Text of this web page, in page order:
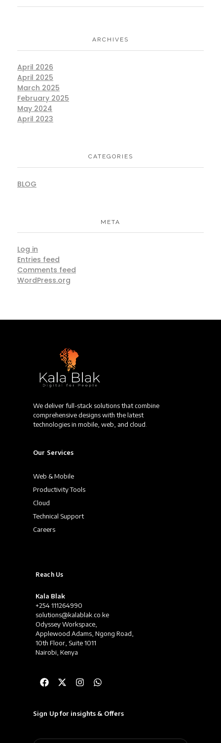
ARCHIVES
April 2026
April 2025
March 2025
February 2025
May 2024
April 2023
CATEGORIES
BLOG
META
Log in
Entries feed
Comments feed
WordPress.org
We deliver full-stack solutions that combine
comprehensive designs with the latest
technologies in mobile, web, and cloud.
Our Services
Web & Mobile
Productivity Tools
Cloud
Technical Support
Careers
Reach Us
Kala Blak
+254 111264990
solutions@kalablak.co.ke
Odyssey Workspace,
Applewood Adams, Ngong Road,
10th Floor, Suite 1011
Nairobi, Kenya
Sign Up for insights & Offers